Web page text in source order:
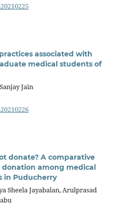
associated with
medical students of
Jain
donate? A comparative
among medical
in Puducherry
Sheela Jayabalan, Arulprasad